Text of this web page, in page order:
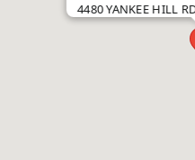
4480 YANKEE HILL